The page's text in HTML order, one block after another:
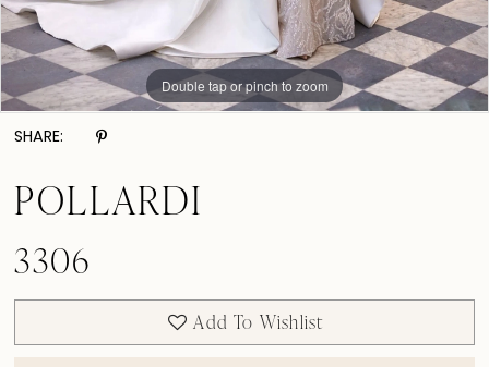
Double tap or pinch to zoom
Double tap or pinch to zoom
Double tap or pinch to zoom
SHARE:
POLLARDI
3306
Add To Wishlist